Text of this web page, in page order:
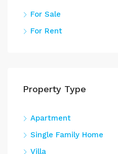
For Sale
For Rent
Property Type
Apartment
Single Family Home
Villa